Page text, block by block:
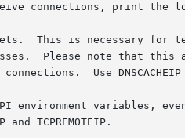
connections, print the
This is necessary for
environment variables,